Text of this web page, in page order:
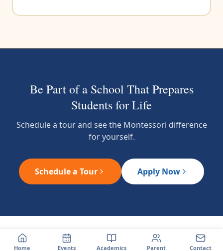
Be Part of a School That Prepares
Students for Life
Schedule a tour and see the Montessori difference
for yourself.
Schedule a Tour Apply Now
Home Events Academics Parent Contact